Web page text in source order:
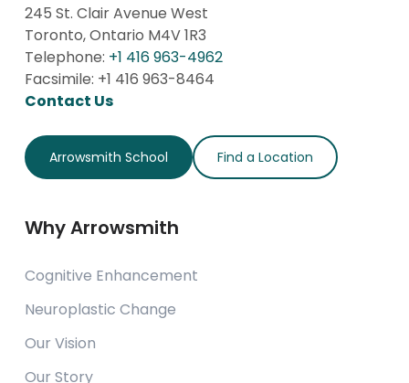
Australia
Contact Us
Brehm Preparatory School
USA
Contact Us
Building Blocks Therapy Centre Ltd.
United Kingdom
Contact Us
Calvary Schools of Holland -
245 St. Clair Avenue West
Toronto, Ontario M4V 1R3
Telephone: +1 416 963-4962
Facsimile: +1 416 963-8464
Contact Us
Arrowsmith School Find a Location
Why Arrowsmith
Cognitive Enhancement
Neuroplastic Change
Our Vision
Our Story